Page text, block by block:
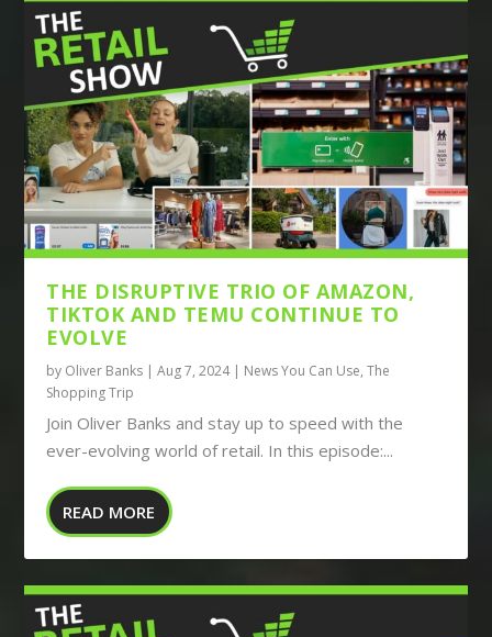
THE DISRUPTIVE TRIO OF AMAZON,
TIKTOK AND TEMU CONTINUE TO
EVOLVE
by Oliver Banks |Aug 7, 2024| News You Can Use,The
Shopping Trip
Join Oliver Banks and stay up to speed with the
ever-evolving world of retail. In this episode:...
READ MORE